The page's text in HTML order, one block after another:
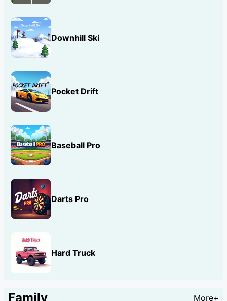
Downhill Ski
Pocket Drift
Baseball Pro
Darts Pro
Hard Truck
Family More+